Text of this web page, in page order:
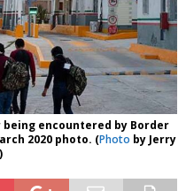
encountered by Border
2020 photo. (Photo by Jerry
)